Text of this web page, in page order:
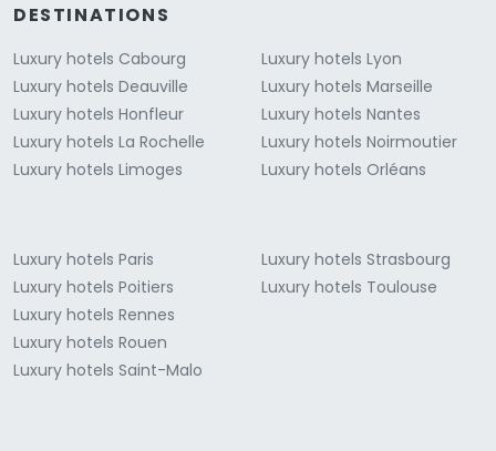
DESTINATIONS
Luxury hotels Cabourg
Luxury hotels Deauville
Luxury hotels Honfleur
Luxury hotels La Rochelle
Luxury hotels Limoges
Luxury hotels Lyon
Luxury hotels Marseille
Luxury hotels Nantes
Luxury hotels Noirmoutier
Luxury hotels Orléans
Luxury hotels Paris
Luxury hotels Poitiers
Luxury hotels Rennes
Luxury hotels Rouen
Luxury hotels Saint-Malo
Luxury hotels Strasbourg
Luxury hotels Toulouse